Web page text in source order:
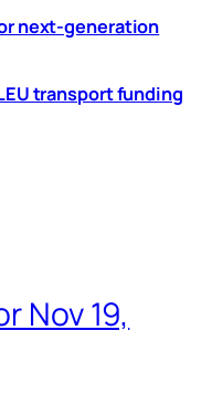
next-generation
transport funding
Nov 19,